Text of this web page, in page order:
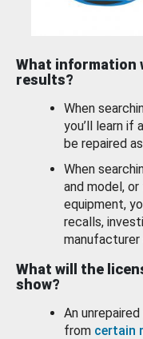
What information
results?
When
you’ll learn if
be repaired
When
and model,
equipment,
recalls,
manufacturer
What will the
show?
An
from certain